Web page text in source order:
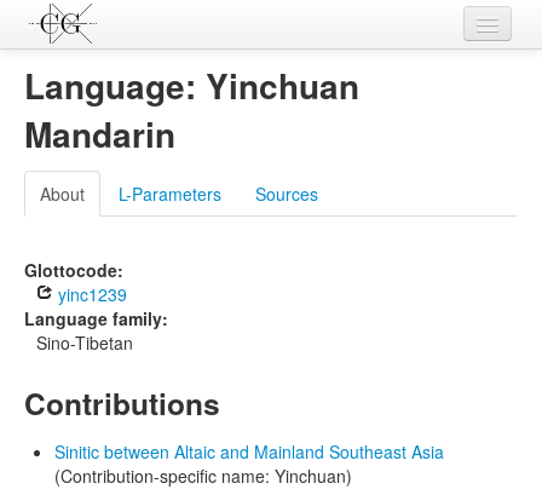
Languages
L-Parameters
Constructions
Examples
Topics
Language: Yinchuan
Mandarin
About L-Parameters Sources
Glottocode:
yinc1239
Language family:
Sino-Tibetan
Contributions
Sinitic between Altaic and Mainland Southeast Asia
(Contribution-specific name: Yinchuan)